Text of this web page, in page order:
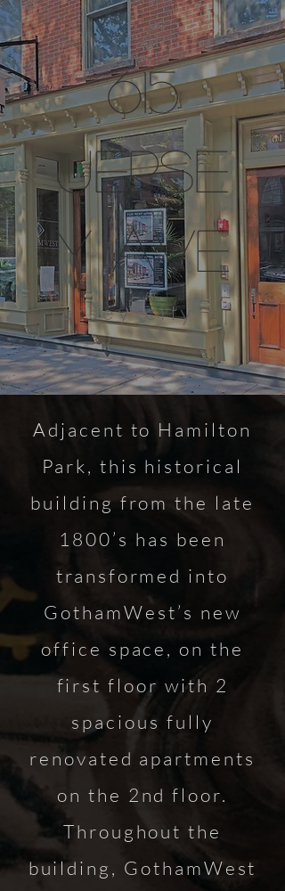
615
jerse
y ave
jersey city nj
Adjacent to Hamilton
Park, this historical
building from the late
1800’s has been
transformed into
GothamWest’s new
office space, on the
first floor with 2
spacious fully
renovated apartments
on the 2nd floor.
Throughout the
building, GothamWest